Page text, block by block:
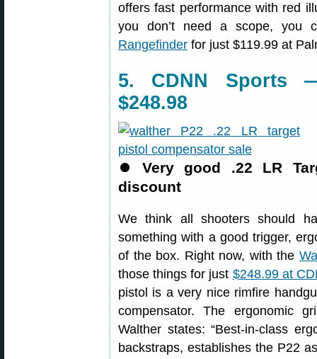
offers fast performance with red
you don’t need a scope, you
Rangefinder for just $119.99 at
5. CDNN Sports
$248.98
⏺ Very good .22 LR
discount
We think all shooters should
something with a good trigger,
of the box. Right now, with the
those things for just $248.99 at
pistol is a very nice rimfire
compensator. The ergonomic
Walther states: “Best-in-class
backstraps, establishes the P22